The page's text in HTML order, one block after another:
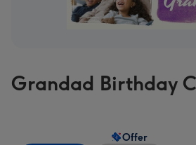
Grandad Birthday
Offer